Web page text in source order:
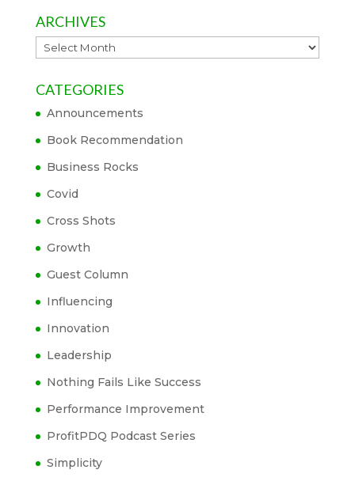
ARCHIVES
Archives
CATEGORIES
Announcements
Book Recommendation
Business Rocks
Covid
Cross Shots
Growth
Guest Column
Influencing
Innovation
Leadership
Nothing Fails Like Success
Performance Improvement
ProfitPDQ Podcast Series
Simplicity